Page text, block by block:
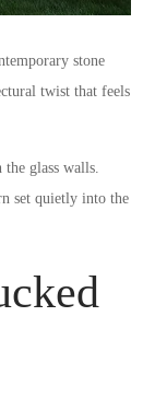
stone
twist that feels
glass walls.
set quietly into the